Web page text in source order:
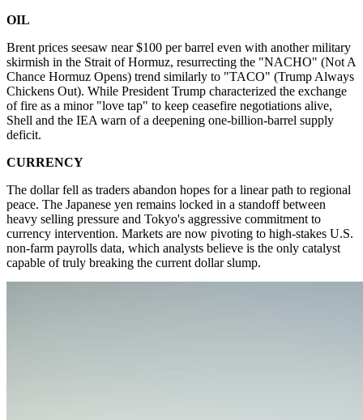
OIL
Brent prices seesaw near $100 per barrel even with another military
skirmish in the Strait of Hormuz, resurrecting the "NACHO" (Not A
Chance Hormuz Opens) trend similarly to "TACO" (Trump Always
Chickens Out). While President Trump characterized the exchange
of fire as a minor "love tap" to keep ceasefire negotiations alive,
Shell and the IEA warn of a deepening one-billion-barrel supply
deficit.
CURRENCY
The dollar fell as traders abandon hopes for a linear path to regional
peace. The Japanese yen remains locked in a standoff between
heavy selling pressure and Tokyo's aggressive commitment to
currency intervention. Markets are now pivoting to high-stakes U.S.
non-farm payrolls data, which analysts believe is the only catalyst
capable of truly breaking the current dollar slump.